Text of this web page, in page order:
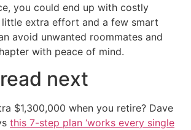
you could end up with costly
little extra effort and a few smart
avoid unwanted roommates and
with peace of mind.
next
$1,300,000 when you retire? Dave
this 7-step plan ‘works every single